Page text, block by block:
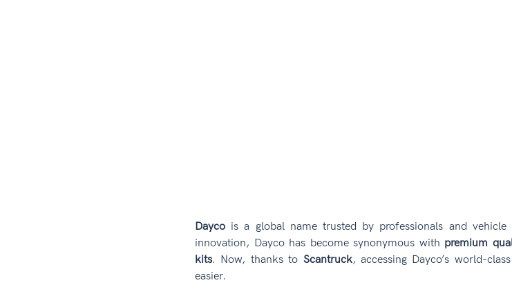
Dayco is a global name trusted by professionals and
innovation, Dayco has become synonymous with premium
kits. Now, thanks to Scantruck, accessing Dayco’s world-
easier.